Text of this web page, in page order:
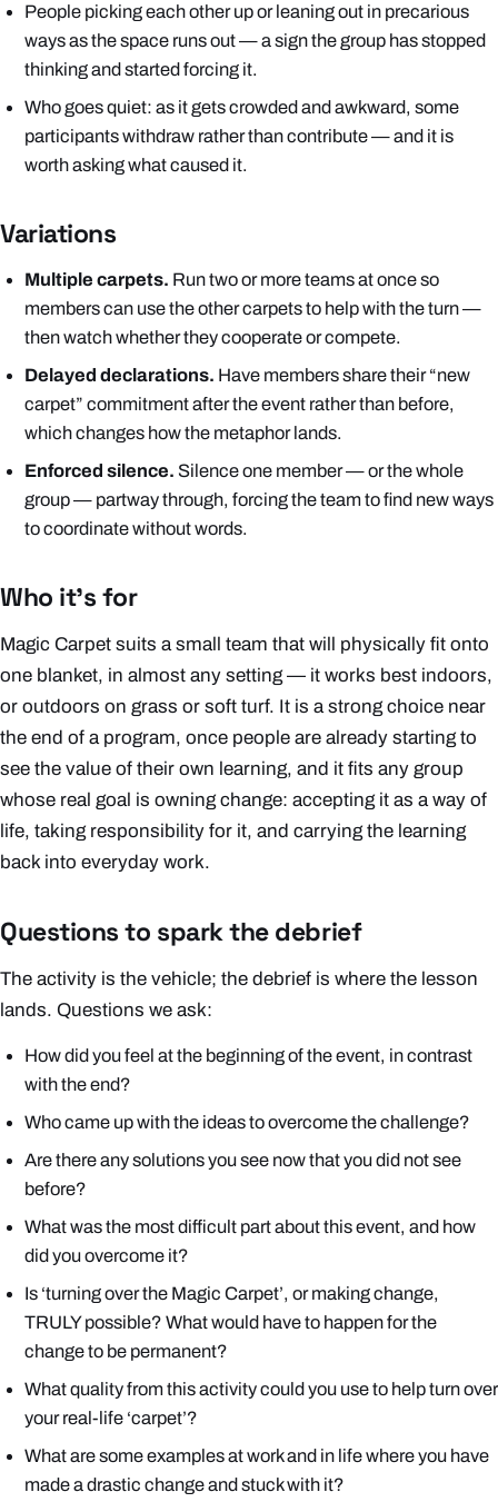
People picking each other up or leaning out in precarious
ways as the space runs out — a sign the group has stopped
thinking and started forcing it.
Who goes quiet: as it gets crowded and awkward, some
participants withdraw rather than contribute — and it is
worth asking what caused it.
Variations
Multiple carpets. Run two or more teams at once so
memberscan use the other carpets to help with the turn —
then watch whether they cooperate or compete.
Delayed declarations. Have members share their “new
carpet” commitment after the event rather than before,
which changes how the metaphor lands.
Enforced silence. Silence one member — or the whole
group — partway through, forcing the team to find new ways
to coordinate without words.
Who it's for
Magic Carpet suits a small team that will physically fit onto
one blanket, in almost any setting — it works best indoors,
or outdoors on grass or soft turf. It is a strong choice near
the end of a program, once people are already starting to
see the value of their own learning, and it fits any group
whose real goal is owning change: accepting it as a way of
life, taking responsibility for it, and carrying the learning
back into everyday work.
Questions to spark the debrief
The activity is the vehicle; the debrief is where the lesson
lands. Questions we ask:
How did you feel at the beginning of the event, in contrast
with the end?
Who came up with the ideas to overcome the challenge?
Are there any solutions you see now that you did not see
before?
What was the most difficult part about this event, and how
did you overcome it?
Is ‘turning over the Magic Carpet’, or making change,
TRULY possible? What would have to happen for the
change to be permanent?
What quality from this activity could you use to help turn over
your real-life ‘carpet’?
What are some examples at work and in life where you have
made a drastic change and stuck with it?